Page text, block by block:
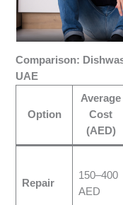
Comparison:
UAE
Option
Average
Cost
(AED)
Repair
150–400
AED